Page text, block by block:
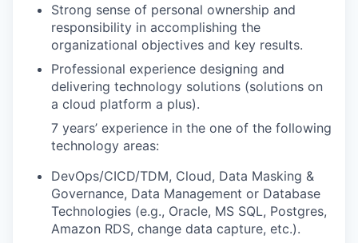
Strong sense of personal ownership and
responsibility in accomplishing the
organizational objectives and key results.
Professional experience designing and
delivering technology solutions (solutions on
a cloud platform a plus).
7 years’ experience in the one of the following
technology areas:
DevOps/CICD/TDM, Cloud, Data Masking &
Governance, Data Management or Database
Technologies (e.g., Oracle, MS SQL, Postgres,
Amazon RDS, change data capture, etc.).